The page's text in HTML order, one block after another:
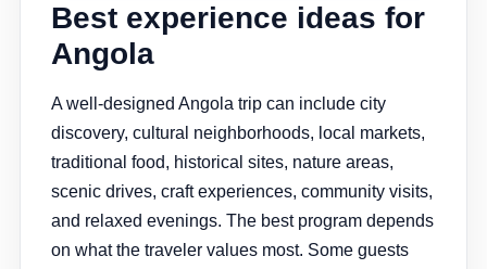
Best experience ideas for
Angola
A well-designed Angola trip can include city
discovery, cultural neighborhoods, local markets,
traditional food, historical sites, nature areas,
scenic drives, craft experiences, community visits,
and relaxed evenings. The best program depends
on what the traveler values most. Some guests